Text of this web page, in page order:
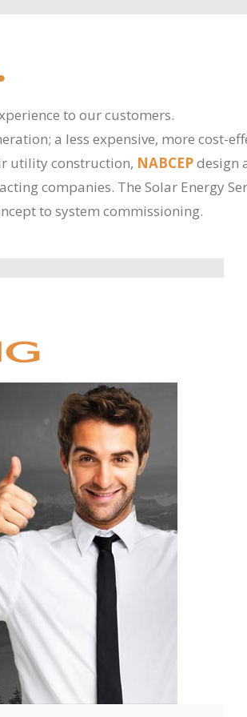
to our customers.
a less expensive, more cost-
utility construction, NABCEPdesign
companies. The Solar Energy
to system commissioning.